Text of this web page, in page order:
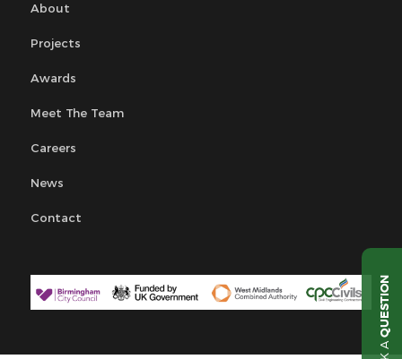
About
Projects
Awards
Meet The Team
Careers
News
Contact
QUESTION